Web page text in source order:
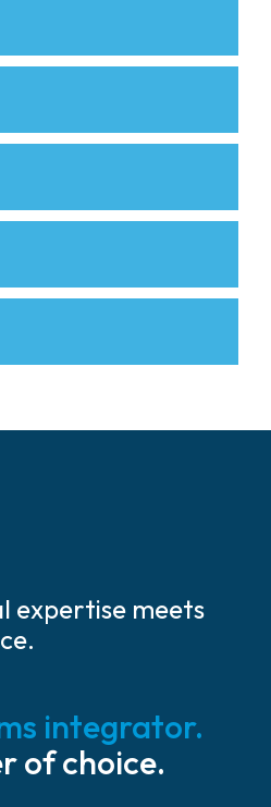
expertise meets
integrator.
of choice.